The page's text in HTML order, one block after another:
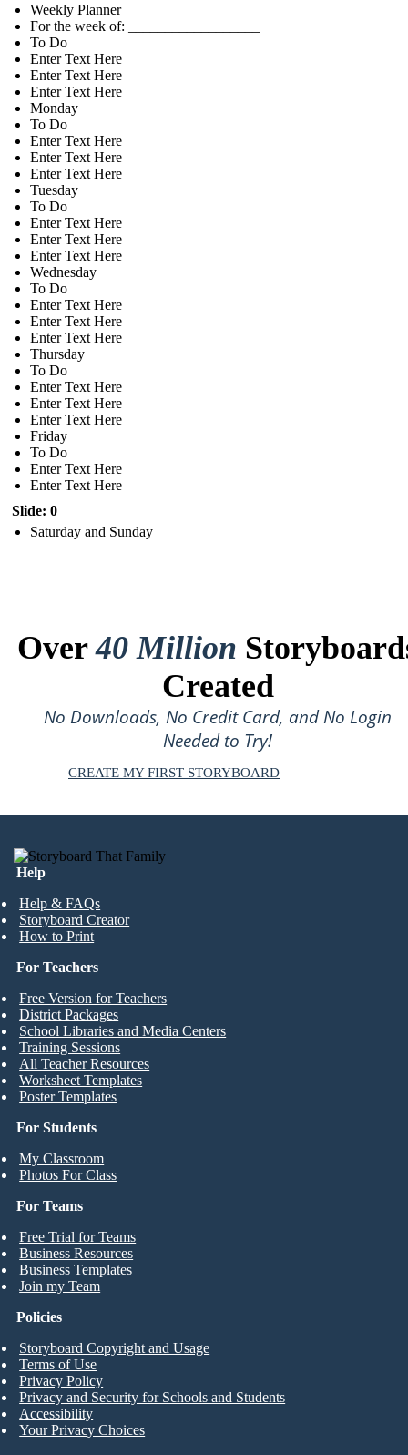
Weekly Planner
For the week of: __________________
To Do
Enter Text Here
Enter Text Here
Enter Text Here
Monday
To Do
Enter Text Here
Enter Text Here
Enter Text Here
Tuesday
To Do
Enter Text Here
Enter Text Here
Enter Text Here
Wednesday
To Do
Enter Text Here
Enter Text Here
Enter Text Here
Thursday
To Do
Enter Text Here
Enter Text Here
Enter Text Here
Friday
To Do
Enter Text Here
Enter Text Here
Slide: 0
Saturday and Sunday
Over40 Million
Created
No Downloads, No Credit Card, and No Login
Needed to Try!
CREATE MY FIRST STORYBOARD
Help
Help & FAQs
Storyboard Creator
How to Print
For Students
My Classroom
Photos For Class
For Teachers
Free Version for Teachers
District Packages
School Libraries and Media Centers
Training Sessions
All Teacher Resources
Worksheet Templates
Poster Templates
For Teams
Free Trial for Teams
Business Resources
Business Templates
Join my Team
Policies
Storyboard Copyright and Usage
Terms of Use
Privacy Policy
Privacy and Security for Schools and Students
Accessibility
Your Privacy Choices